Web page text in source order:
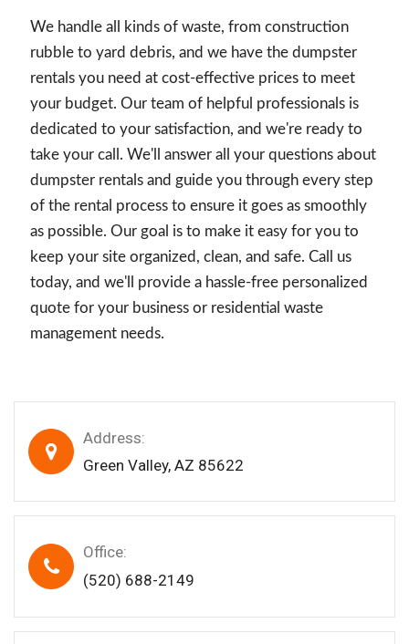
We handle all kinds of waste, from construction
rubble to yard debris, and we have the dumpster
rentals you need at cost-effective prices to meet
your budget. Our team of helpful professionals is
dedicated to your satisfaction, and we're ready to
take your call. We'll answer all your questions about
dumpster rentals and guide you through every step
of the rental process to ensure it goes as smoothly
as possible. Our goal is to make it easy for you to
keep your site organized, clean, and safe. Call us
today, and we'll provide a hassle-free personalized
quote for your business or residential waste
management needs.
Address:
Green Valley, AZ 85622
Office:
(520) 688-2149